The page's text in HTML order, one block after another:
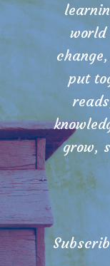
world
put
grow,